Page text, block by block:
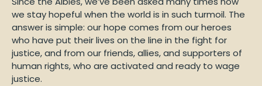
we stay hopeful when the world is in such turmoil. The
answer is simple: our hope comes from our heroes
who have put their lives on the line in the fight for
justice, and from our friends, allies, and supporters of
human rights, who are activated and ready to wage
justice.